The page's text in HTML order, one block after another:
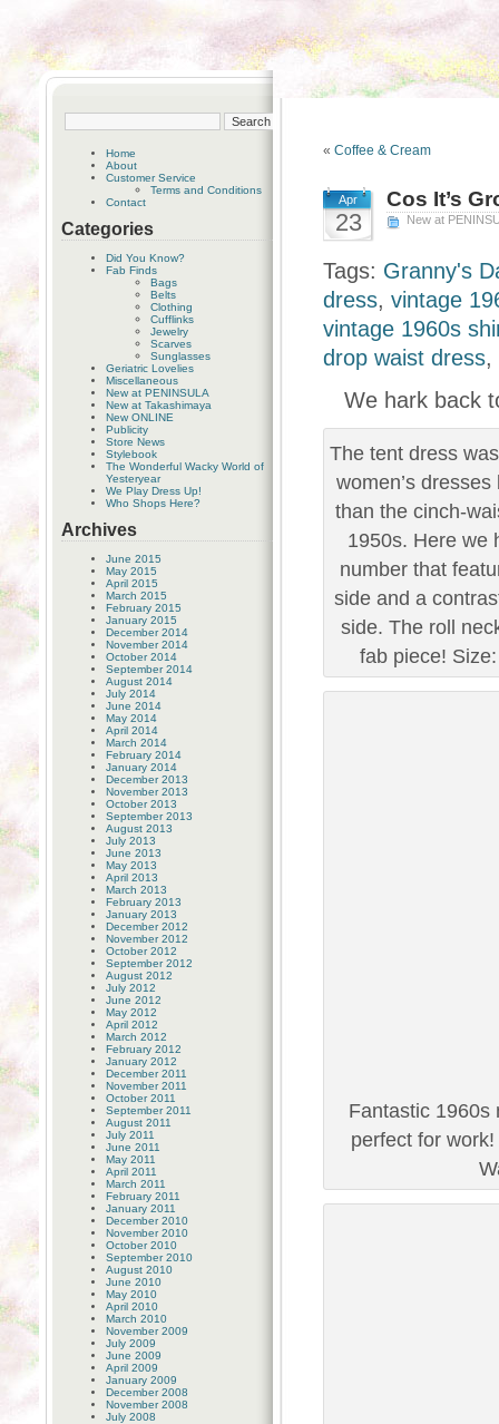
Home
About
Customer Service
Terms and Conditions
Contact
Categories
Did You Know?
Fab Finds
Bags
Belts
Clothing
Cufflinks
Jewelry
Scarves
Sunglasses
Geriatric Lovelies
Miscellaneous
New at PENINSULA
New at Takashimaya
New ONLINE
Publicity
Store News
Stylebook
The Wonderful Wacky World of
Yesteryear
We Play Dress Up!
Who Shops Here?
Archives
June 2015
May 2015
April 2015
March 2015
February 2015
January 2015
December 2014
November 2014
October 2014
September 2014
August 2014
July 2014
June 2014
May 2014
April 2014
March 2014
February 2014
January 2014
December 2013
November 2013
October 2013
September 2013
August 2013
July 2013
June 2013
May 2013
April 2013
March 2013
February 2013
January 2013
December 2012
November 2012
October 2012
September 2012
August 2012
July 2012
June 2012
May 2012
April 2012
March 2012
February 2012
January 2012
December 2011
November 2011
October 2011
September 2011
August 2011
July 2011
June 2011
May 2011
April 2011
March 2011
February 2011
January 2011
December 2010
November 2010
October 2010
September 2010
August 2010
June 2010
May 2010
April 2010
March 2010
November 2009
July 2009
June 2009
April 2009
January 2009
December 2008
November 2008
July 2008
« Coffee & Cream
Apr
23
Cos It’s
New at
Tags: Granny's
dress, vintage
vintage 1960s
drop waist dress,
We hark back
The tent dress
women’s
than the cinch-
1950s. Here we
number that
side and a
side. The roll
fab piece!
Fantastic 1960s
perfect for